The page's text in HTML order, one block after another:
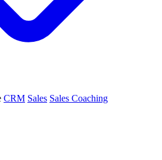
CRM Sales Sales Coaching